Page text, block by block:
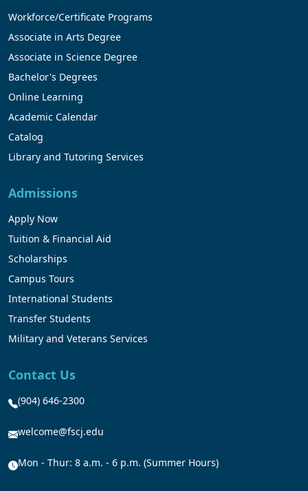
Workforce/Certificate Programs
Associate in Arts Degree
Associate in Science Degree
Bachelor's Degrees
Online Learning
Academic Calendar
Catalog
Library and Tutoring Services
Admissions
Apply Now
Tuition & Financial Aid
Scholarships
Campus Tours
International Students
Transfer Students
Military and Veterans Services
Contact Us
(904) 646-2300
welcome@fscj.edu
Mon - Thur: 8 a.m. - 6 p.m. (Summer Hours)